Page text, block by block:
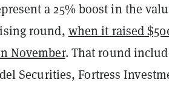
a 25% boost in the
round, when it raised
November. That round
Securities, Fortress